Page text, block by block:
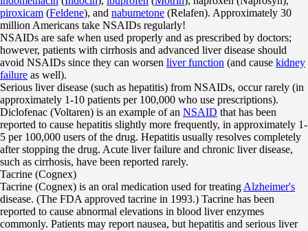
piroxicam (Feldene), and nabumetone (Relafen). Approximately 30
million Americans take NSAIDs regularly!
NSAIDs are safe when used properly and as prescribed by doctors;
however, patients with cirrhosis and advanced liver disease should
avoid NSAIDs since they can worsen liver function (and cause kidney
failure as well).
Serious liver disease (such as hepatitis) from NSAIDs, occur rarely (in
approximately 1-10 patients per 100,000 who use prescriptions).
Diclofenac (Voltaren) is an example of an NSAID that has been
reported to cause hepatitis slightly more frequently, in approximately 1-
5 per 100,000 users of the drug. Hepatitis usually resolves completely
after stopping the drug. Acute liver failure and chronic liver disease,
such as cirrhosis, have been reported rarely.
Tacrine (Cognex)
Tacrine (Cognex) is an oral medication used for treating Alzheimer's
disease. (The FDA approved tacrine in 1993.) Tacrine has been
reported to cause abnormal elevations in blood liver enzymes
commonly. Patients may report nausea, but hepatitis and serious liver